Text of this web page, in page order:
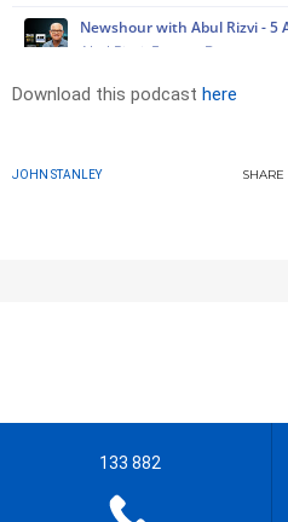
Download this podcast here
JOHN STANLEY SHARE
133 882